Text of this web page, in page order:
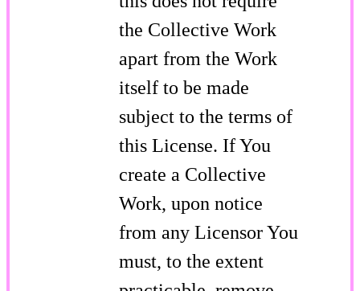
the Collective Work
apart from the Work
itself to be made
subject to the terms of
this License. If You
create a Collective
Work, upon notice
from any Licensor You
must, to the extent